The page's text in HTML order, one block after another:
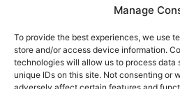
Manage
To provide the best experiences, we use
store and/or access device information.
technologies will allow us to process data
unique IDs on this site. Not consenting or
Product Review & Sponsorship
Terms of Use
Privacy Policy